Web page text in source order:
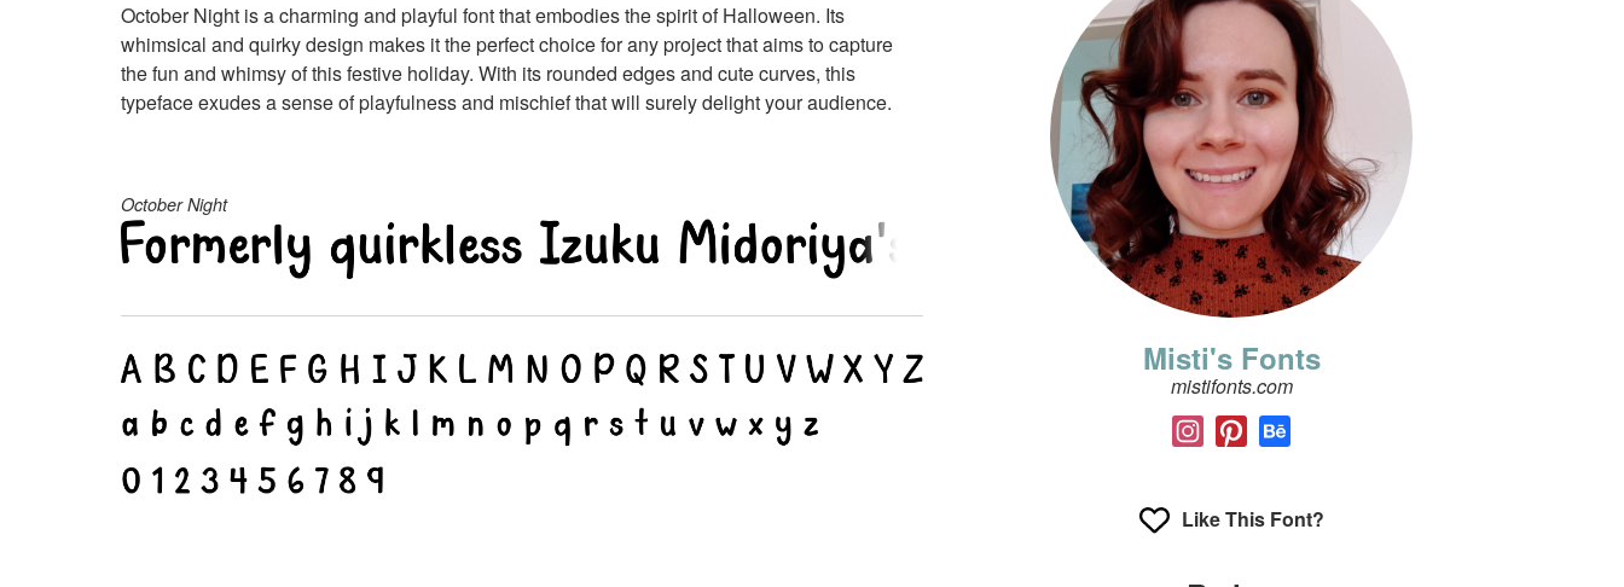
October Night is a charming and playful font that embodies the spirit of Halloween. Its
whimsical and quirky design makes it the perfect choice for any project that aims to capture
the fun and whimsy of this festive holiday. With its rounded edges and cute curves, this
typeface exudes a sense of playfulness and mischief that will surely delight your audience.
October Night
Misti's Fonts
mistifonts.com
Like This Font?